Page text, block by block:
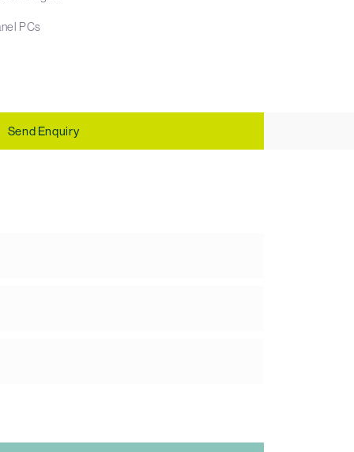
PCs
Send Enquiry